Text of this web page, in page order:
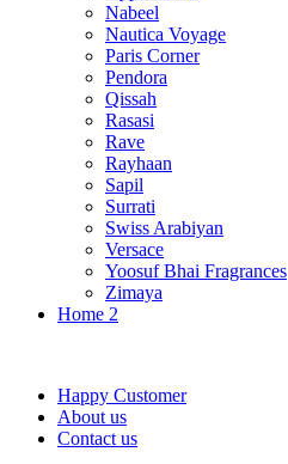
Nabeel
Nautica Voyage
Paris Corner
Pendora
Qissah
Rasasi
Rave
Rayhaan
Sapil
Surrati
Swiss Arabiyan
Versace
Yoosuf Bhai Fragrances
Zimaya
Home 2
Happy Customer
About us
Contact us